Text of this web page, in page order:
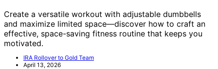
Create a versatile workout with adjustable dumbbells
and maximize limited space—discover how to craft an
effective, space-saving fitness routine that keeps you
motivated.
IRA Rollover to Gold Team
April 13, 2026